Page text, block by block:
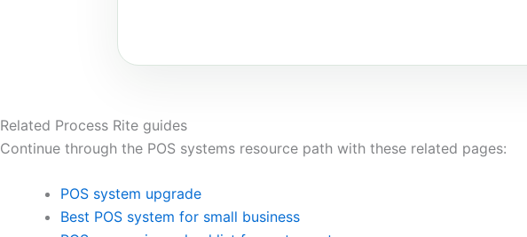
Related Process Rite guides
Continue through the POS systems resource path with these related pages:
POS system upgrade
Best POS system for small business